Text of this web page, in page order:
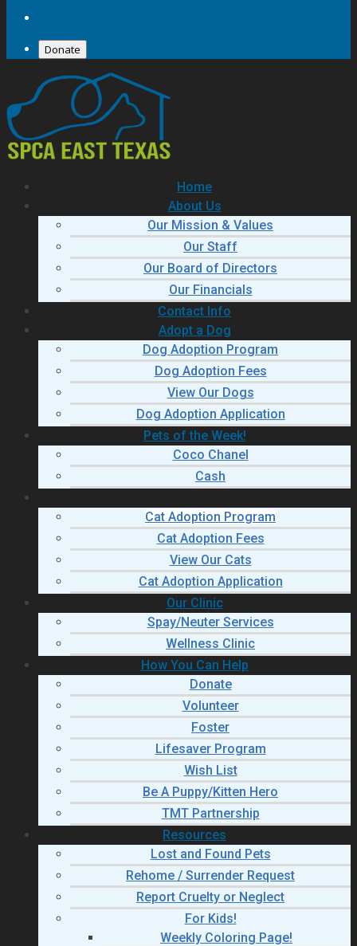
Donate
Home
About Us
Our Mission & Values
Our Staff
Our Board of Directors
Our Financials
Contact Info
Adopt a Dog
Dog Adoption Program
Dog Adoption Fees
View Our Dogs
Dog Adoption Application
Pets of the Week!
Coco Chanel
Cash
Cat Adoption Program
Cat Adoption Fees
View Our Cats
Cat Adoption Application
Our Clinic
Spay/Neuter Services
Wellness Clinic
How You Can Help
Donate
Volunteer
Foster
Lifesaver Program
Wish List
Be A Puppy/Kitten Hero
TMT Partnership
Resources
Lost and Found Pets
Rehome / Surrender Request
Report Cruelty or Neglect
For Kids!
Weekly Coloring Page!